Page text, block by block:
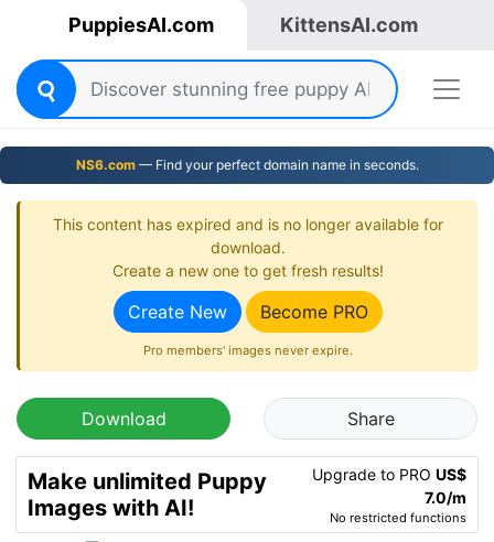
PuppiesAI.com KittensAI.com
NS6.com— Find your perfect domain name in seconds.
This content has expired and is no longer available for
download.
Create a new one to get fresh results!
Create New Become PRO
Pro members' images never expire.
Download Share
Make unlimited Puppy
Images with AI!
Upgrade to PRO US$
7.0/m
No restricted functions